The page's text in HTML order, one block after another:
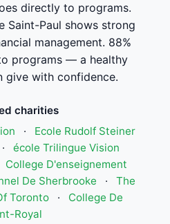
directly to programs.
Saint-Paul shows strong
management. 88%
programs — a healthy
give with confidence.
charities
·
Ecole Rudolf Steiner
·
école Trilingue Vision
College D'enseignement
De Sherbrooke
·
The
Toronto
·
College De
Royal